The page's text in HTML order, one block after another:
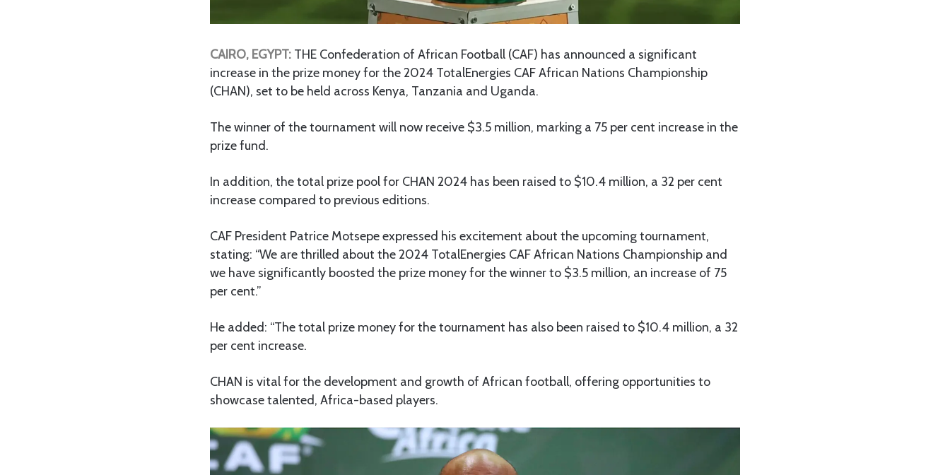
CAIRO, EGYPT: THE Confederation of African Football (CAF) has announced a significant
increase in the prize money for the 2024 TotalEnergies CAF African Nations Championship
(CHAN), set to be held across Kenya, Tanzania and Uganda.
The winner of the tournament will now receive $3.5 million, marking a 75 per cent increase in the
prize fund.
In addition, the total prize pool for CHAN 2024 has been raised to $10.4 million, a 32 per cent
increase compared to previous editions.
CAF President Patrice Motsepe expressed his excitement about the upcoming tournament,
stating: “We are thrilled about the 2024 TotalEnergies CAF African Nations Championship and
we have significantly boosted the prize money for the winner to $3.5 million, an increase of 75
per cent.”
He added: “The total prize money for the tournament has also been raised to $10.4 million, a 32
per cent increase.
CHAN is vital for the development and growth of African football, offering opportunities to
showcase talented, Africa-based players.